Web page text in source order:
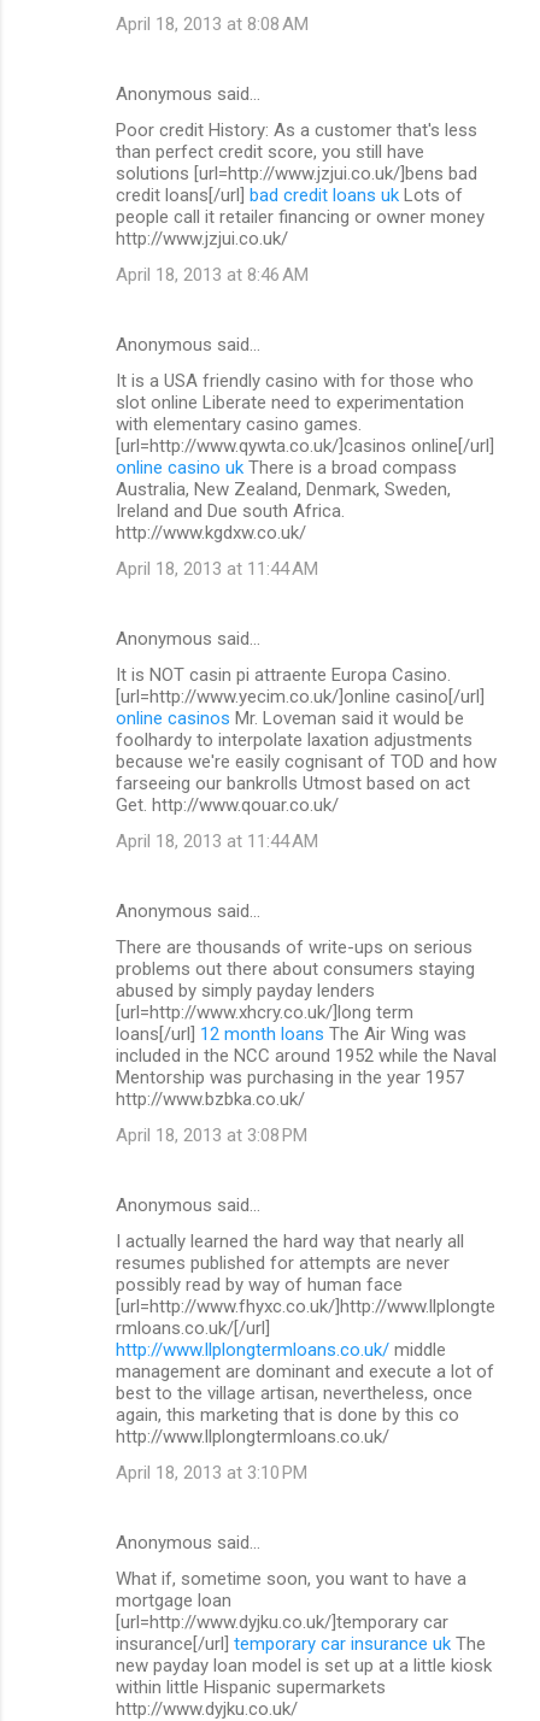
April 18, 2013 at 8:08 AM
Anonymous said…
Poor credit History: As a customer that's less
than perfect credit score, you still have
solutions [url=http://www.jzjui.co.uk/]bens bad
credit loans[/url] bad credit loans uk Lots of
people call it retailer financing or owner money
http://www.jzjui.co.uk/
April 18, 2013 at 8:46 AM
Anonymous said…
It is a USA friendly casino with for those who
slot online Liberate need to experimentation
with elementary casino games.
[url=http://www.qywta.co.uk/]casinos online[/url]
online casino uk There is a broad compass
Australia, New Zealand, Denmark, Sweden,
Ireland and Due south Africa.
http://www.kgdxw.co.uk/
April 18, 2013 at 11:44 AM
Anonymous said…
It is NOT casin pi attraente Europa Casino.
[url=http://www.yecim.co.uk/]online casino[/url]
online casinos Mr. Loveman said it would be
foolhardy to interpolate laxation adjustments
because we're easily cognisant of TOD and how
farseeing our bankrolls Utmost based on act
Get. http://www.qouar.co.uk/
April 18, 2013 at 11:44 AM
Anonymous said…
There are thousands of write-ups on serious
problems out there about consumers staying
abused by simply payday lenders
[url=http://www.xhcry.co.uk/]long term
loans[/url] 12 month loans The Air Wing was
included in the NCC around 1952 while the Naval
Mentorship was purchasing in the year 1957
http://www.bzbka.co.uk/
April 18, 2013 at 3:08 PM
Anonymous said…
I actually learned the hard way that nearly all
resumes published for attempts are never
possibly read by way of human face
[url=http://www.fhyxc.co.uk/]http://www.llplongte
rmloans.co.uk/[/url]
http://www.llplongtermloans.co.uk/ middle
management are dominant and execute a lot of
best to the village artisan, nevertheless, once
again, this marketing that is done by this co
http://www.llplongtermloans.co.uk/
April 18, 2013 at 3:10 PM
Anonymous said…
What if, sometime soon, you want to have a
mortgage loan
[url=http://www.dyjku.co.uk/]temporary car
insurance[/url] temporary car insurance uk The
new payday loan model is set up at a little kiosk
within little Hispanic supermarkets
http://www.dyjku.co.uk/